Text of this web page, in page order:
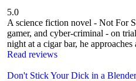
5.0
A science fiction novel - Not For
gamer, and cyber-criminal - on
night at a cigar bar, he
Read reviews
Don't Stick Your Dick in a Blender